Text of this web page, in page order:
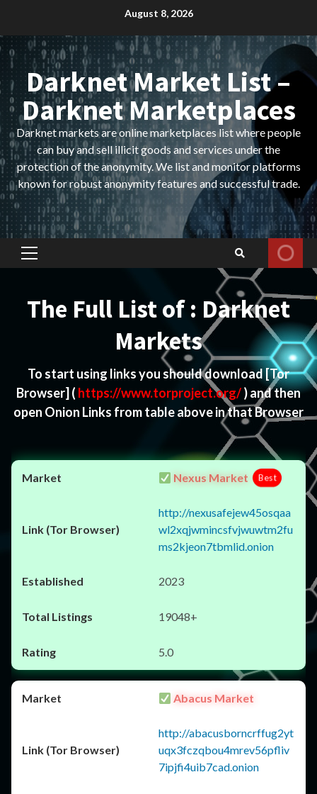
content
August 8, 2026
Darknet Market List –
Darknet Marketplaces
Darknet markets are online marketplaces list where people
can buy and sell illicit goods and services under the
protection of the anonymity. We list and monitor platforms
known for robust anonymity features and successful trade.
Primary
The Full List of : Darknet
Markets
To start using links you should download[Tor
Browser] ( https://www.torproject.org/) and then
open Onion Links from table above in that Browser
Nexus Market Best
http://nexusafejew45osqaa
wl2xqjwmincsfvjwuwtm2fu
ms2kjeon7tbmlid.onion
2023
19048+
5.0
Abacus Market
http://abacusborncrffug2yt
uqx3fczqbou4mrev56pfliv
7ipjfi4uib7cad.onion